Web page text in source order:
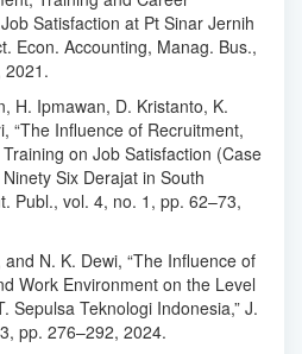
Satisfaction at Pt Sinar Jernih
Econ. Accounting, Manag. Bus.,
2021.
H. Ipmawan, D. Kristanto, K.
“The Influence of Recruitment,
on Job Satisfaction (Case
Six Derajat in South
Publ., vol. 4, no. 1, pp. 62–73,
N. K. Dewi, “The Influence of
Work Environment on the Level
Sepulsa Teknologi Indonesia,” J.
pp. 276–292, 2024.